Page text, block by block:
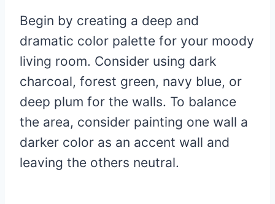
Begin by creating a deep and
dramatic color palette for your moody
living room. Consider using dark
charcoal, forest green, navy blue, or
deep plum for the walls. To balance
the area, consider painting one wall a
darker color as an accent wall and
leaving the others neutral.